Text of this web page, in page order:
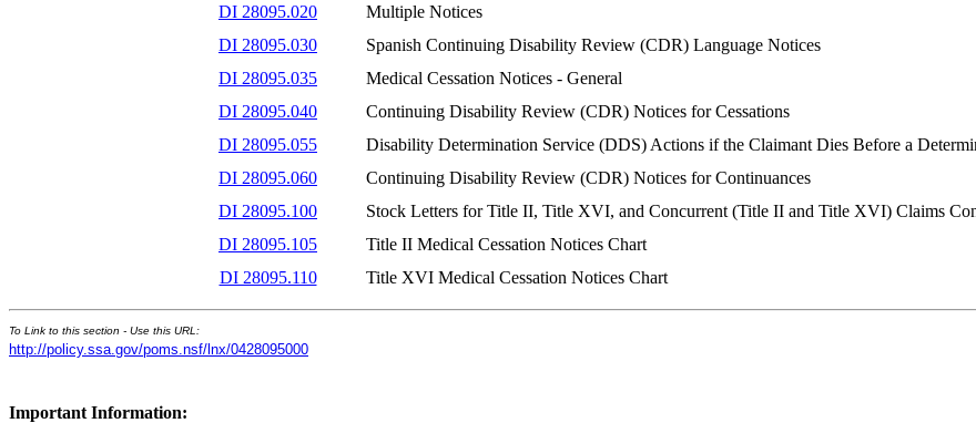
DI 28095.020 Multiple Notices
DI 28095.030
Spanish Continuing Disability Review (CDR) Language Notices
DI 28095.035
Medical Cessation Notices - General
DI 28095.040
Continuing Disability Review (CDR) Notices for Cessations
DI 28095.055
Disability Determination Service (DDS) Actions if the Claimant Dies Before a
DI 28095.060
Continuing Disability Review (CDR) Notices for Continuances
DI 28095.100
Stock Letters for Title II, Title XVI, and Concurrent (Title II and Title XVI) Claims
DI 28095.105
Title II Medical Cessation Notices Chart
DI 28095.110
Title XVI Medical Cessation Notices Chart
To Link to this section - Use this URL:
http://policy.ssa.gov/poms.nsf/lnx/0428095000
Important Information: